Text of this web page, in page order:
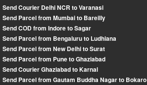
Send Courier Delhi NCR to Varanasi
Send Parcel from Mumbai to Bareilly
Send COD from Indore to Sagar
Send Parcel from Bengaluru to Ludhiana
Send Parcel from New Delhi to Surat
Send Parcel from Pune to Ghaziabad
Send Courier Ghaziabad to Karnal
Send Parcel from Gautam Buddha Nagar to Bokaro